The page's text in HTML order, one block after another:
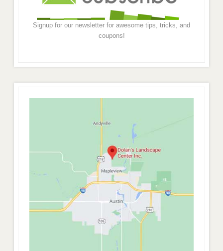
Signup for our newsletter for awesome tips, tricks, and
coupons!